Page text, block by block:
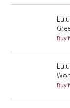
Midnight Iris
Stained Glass
Disney x
Lululemon x
Buy
Buy